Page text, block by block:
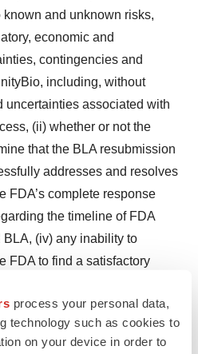
process your personal data,
technology such as cookies to
on your device in order to
and unknown risks,
economic and
contingencies and
including, without
uncertainties associated with
(ii) whether or not the
that the BLA resubmission
addresses and resolves
FDA’s complete response
the timeline of FDA
(iv) any inability to
FDA to find a satisfactory
for the BLA, including
FDA with data, analysis or
to support an approval of the